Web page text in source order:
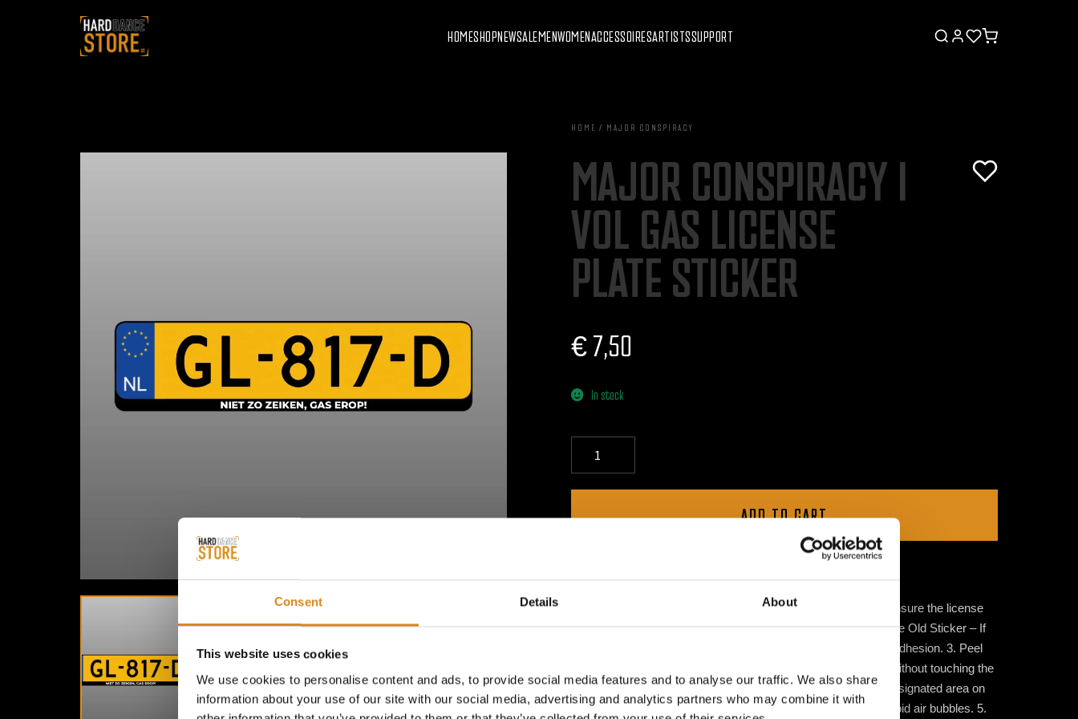
Consent Details About
This website uses cookies
We use cookies to personalise content and ads, to provide social media features and to analyse our traffic. We also share
information about your use of our site with our social media, advertising and analytics partners who may combine it with
HOMESHOPNEWSALEMENWOMENACCESSOIRESARTISTSSUPPORT
HOME / MAJOR CONSPIRACY
MAJOR CONSPIRACY I
VOL GAS LICENSE
PLATE STICKER
€7,50
In stock
ADD TO CART
How to Apply a License Plate Sticker 1. Clean the Surface – Ensure the license
plate is clean and dry before applying the sticker. 2. Remove the Old Sticker – If
applicable, carefully peel off any old stickers to ensure proper adhesion. 3. Peel
Off the Backing – Gently remove the sticker from its backing without touching the
adhesive side. 4. Apply the Sticker – Place the sticker in the designated area on
the license plate, pressing firmly from the center outward to avoid air bubbles. 5.